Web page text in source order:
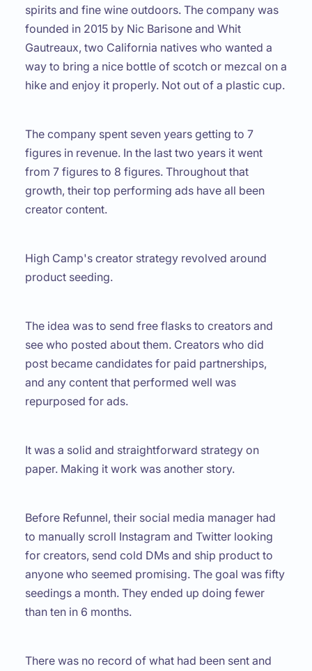
spirits and fine wine outdoors. The company was
founded in 2015 by Nic Barisone and Whit
Gautreaux, two California natives who wanted a
way to bring a nice bottle of scotch or mezcal on a
hike and enjoy it properly. Not out of a plastic cup.
The company spent seven years getting to 7
figures in revenue. In the last two years it went
from 7 figures to 8 figures. Throughout that
growth, their top performing ads have all been
creator content.
High Camp's creator strategy revolved around
product seeding.
The idea was to send free flasks to creators and
see who posted about them. Creators who did
post became candidates for paid partnerships,
and any content that performed well was
repurposed for ads.
It was a solid and straightforward strategy on
paper. Making it work was another story.
Before Refunnel, their social media manager had
to manually scroll Instagram and Twitter looking
for creators, send cold DMs and ship product to
anyone who seemed promising. The goal was fifty
seedings a month. They ended up doing fewer
than ten in 6 months.
There was no record of what had been sent and